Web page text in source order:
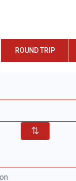
ROUND TRIP
⇅